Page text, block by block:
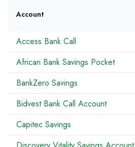
Account
Access Bank Call
African Bank Savings Pocket
BankZero Savings
Bidvest Bank Call Account
Capitec Savings